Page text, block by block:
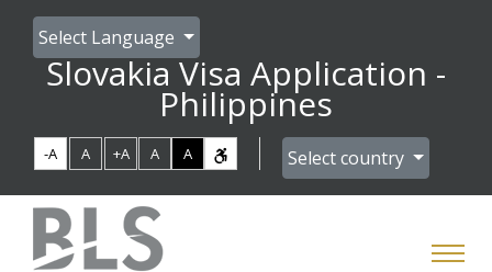
Select Language
Slovakia Visa Application -
Philippines
-A A +A A A Select country